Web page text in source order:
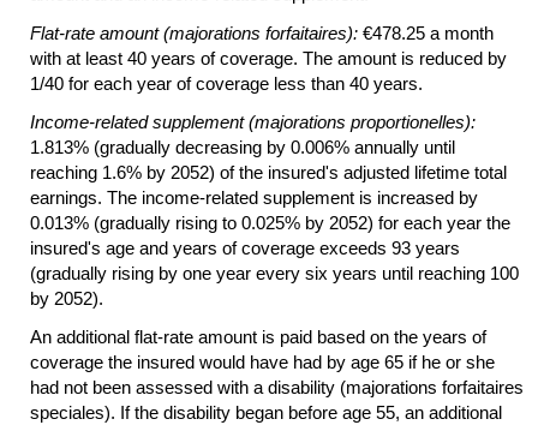
Flat-rate amount (majorations forfaitaires): €478.25 a month
with at least 40 years of coverage. The amount is reduced by
1/40 for each year of coverage less than 40 years.
Income-related supplement (majorations proportionelles):
1.813% (gradually decreasing by 0.006% annually until
reaching 1.6% by 2052) of the insured's adjusted lifetime total
earnings. The income-related supplement is increased by
0.013% (gradually rising to 0.025% by 2052) for each year the
insured's age and years of coverage exceeds 93 years
(gradually rising by one year every six years until reaching 100
by 2052).
An additional flat-rate amount is paid based on the years of
coverage the insured would have had by age 65 if he or she
had not been assessed with a disability (majorations forfaitaires
speciales). If the disability began before age 55, an additional